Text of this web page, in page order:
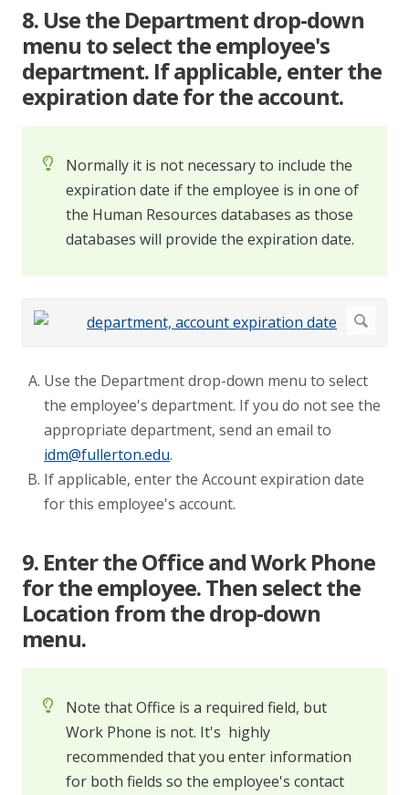
8. Use the Department drop-down
menu to select the employee's
department. If applicable, enter the
expiration date for the account.
Normally it is not necessary to include the
expiration date if the employee is in one of
the Human Resources databases as those
databases will provide the expiration date.
Use the Department drop-down menu to select
the employee's department. If you do not see the
appropriate department, send an email to
idm@fullerton.edu.
If applicable, enter the Account expiration date
for this employee's account.
9. Enter the Office and Work Phone
for the employee. Then select the
Location from the drop-down
menu.
Note that Office is a required field, but
Work Phone is not. It's highly
recommended that you enter information
for both fields so the employee's contact